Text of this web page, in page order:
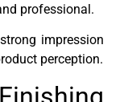
professional.
impression
perception.